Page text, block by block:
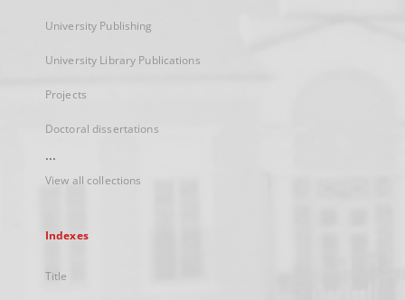
University Publishing
University Library Publications
Projects
Doctoral dissertations
...
View all collections
Indexes
Title